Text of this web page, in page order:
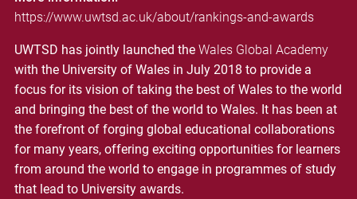
https://www.uwtsd.ac.uk/about/rankings-and-awards
UWTSD has jointly launched the Wales Global Academy
with the University of Wales in July 2018 to provide a
focus for its vision of taking the best of Wales to the world
and bringing the best of the world to Wales. It has been at
the forefront of forging global educational collaborations
for many years, offering exciting opportunities for learners
from around the world to engage in programmes of study
that lead to University awards.